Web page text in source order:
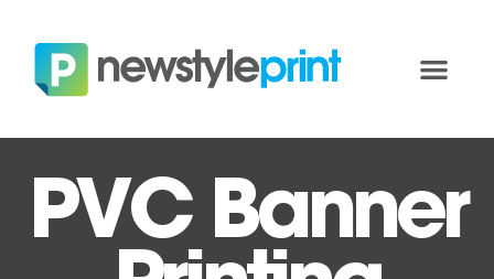
PVC Banner